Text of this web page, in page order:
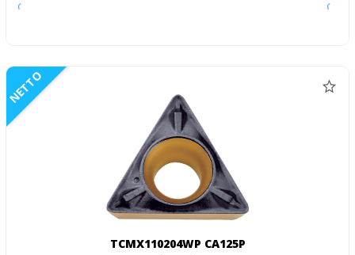
NETTO
TCMX110204WP CA125P